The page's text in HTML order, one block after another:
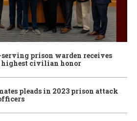
serving prison warden receives
highest civilian honor
pleads in 2023 prison attack